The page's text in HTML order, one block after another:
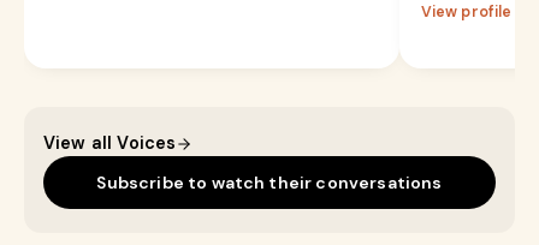
View profile
View all Voices
Subscribe to watch their conversations